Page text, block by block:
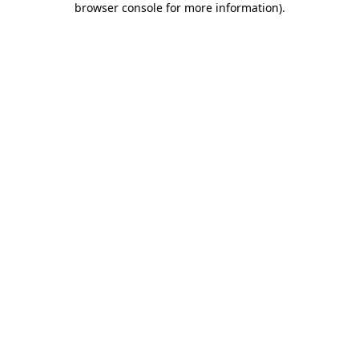
browser console for more information).